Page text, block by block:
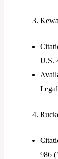
U.S.
986